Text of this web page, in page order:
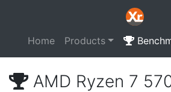
Home Products
AMD Ryzen 7